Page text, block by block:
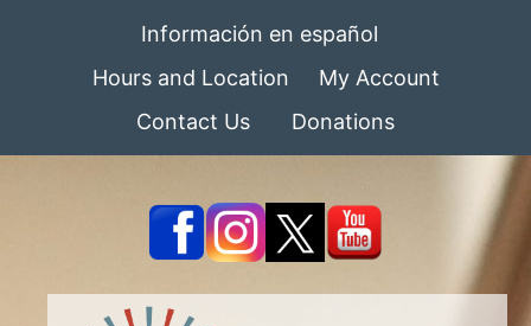
Información en español
Hours and Location
My Account
Contact Us
Donations